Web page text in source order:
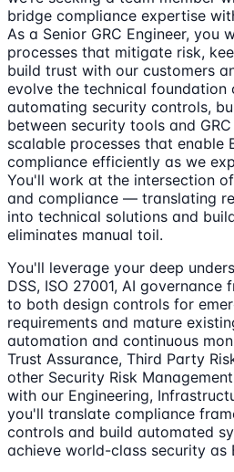
bridge compliance expertise
As a Senior GRC Engineer, you
processes that mitigate risk,
build trust with our customers
evolve the technical
automating security controls,
between security tools and
scalable processes that enable
compliance efficiently as we
You'll work at the intersection
and compliance — translating
into technical solutions and
eliminates manual toil.
You'll leverage your deep
DSS, ISO 27001, AI
to both design controls for
requirements and mature
automation and continuous
Trust Assurance, Third Party
other Security Risk
with our Engineering,
you'll translate compliance
controls and build automated
achieve world-class security as